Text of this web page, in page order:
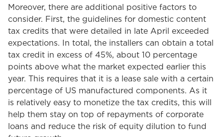
Moreover, there are additional positive factors to
consider. First, the guidelines for domestic content
tax credits that were detailed in late April exceeded
expectations. In total, the installers can obtain a total
tax credit in excess of 45%, about 10 percentage
points above what the market expected earlier this
year. This requires that it is a lease sale with a certain
percentage of US manufactured components. As it
is relatively easy to monetize the tax credits, this will
help them stay on top of repayments of corporate
loans and reduce the risk of equity dilution to fund